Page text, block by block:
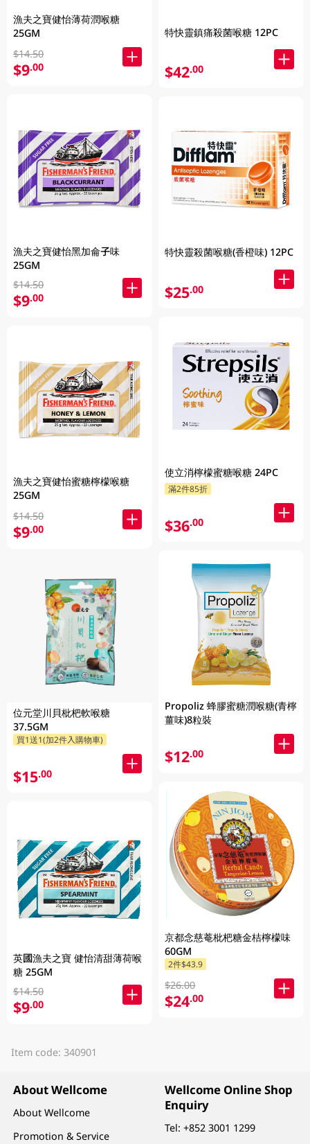
漁夫之寶健怡薄荷潤喉糖
25GM
$14.50
$9.00
漁夫之寶健怡黑加侖子味
25GM
$14.50
$9.00
漁夫之寶健怡蜜糖檸檬喉糖
25GM
$14.50
$9.00
位元堂川貝枇杷軟喉糖
37.5GM
買1送1(加2件入購物車)
$15.00
英國漁夫之寶 健怡清甜薄荷喉
糖 25GM
$14.50
$9.00
特快靈鎮痛殺菌喉糖 12PC
$42.00
特快靈殺菌喉糖(香橙味) 12PC
$25.00
使立消檸檬蜜糖喉糖 24PC
滿2件85折
$36.00
Propoliz 蜂膠蜜糖潤喉糖(青檸
薑味)8粒裝
$12.00
京都念慈菴枇杷糖金桔檸檬味
60GM
2件$43.9
$26.00
$24.00
Item code: 340901
About Wellcome
About Wellcome
Promotion & Service
Wellcome Online Shop
Enquiry
Tel:+852 3001 1299